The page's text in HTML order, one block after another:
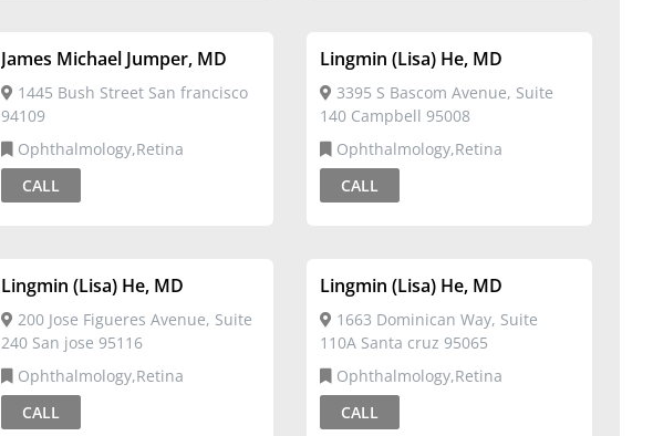
James Michael Jumper, MD
1445 Bush Street San francisco
94109
Ophthalmology,Retina
CALL
Lingmin (Lisa) He, MD
3395 S Bascom Avenue, Suite
140 Campbell 95008
Ophthalmology,Retina
CALL
Lingmin (Lisa) He, MD
200 Jose Figueres Avenue, Suite
240 San jose 95116
Ophthalmology,Retina
CALL
Lingmin (Lisa) He, MD
1663 Dominican Way, Suite
110A Santa cruz 95065
Ophthalmology,Retina
CALL